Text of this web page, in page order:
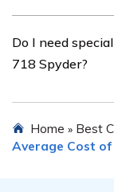
policies.
Spyder, it is
quotes from
can help in
Do I need
718 Spyder?
not mandatory, it
insurance
Home » Best
Average Cost of